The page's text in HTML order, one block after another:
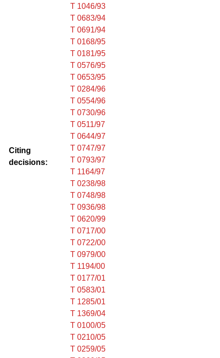
Citing
decisions:
T 1046/93
T 0683/94
T 0691/94
T 0168/95
T 0181/95
T 0576/95
T 0653/95
T 0284/96
T 0554/96
T 0730/96
T 0511/97
T 0644/97
T 0747/97
T 0793/97
T 1164/97
T 0238/98
T 0748/98
T 0936/98
T 0620/99
T 0717/00
T 0722/00
T 0979/00
T 1194/00
T 0177/01
T 0583/01
T 1285/01
T 1369/04
T 0100/05
T 0210/05
T 0259/05